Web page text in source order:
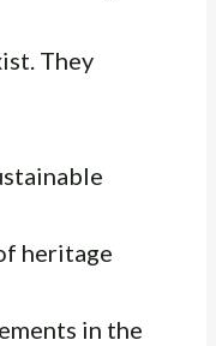
They
heritage
in the